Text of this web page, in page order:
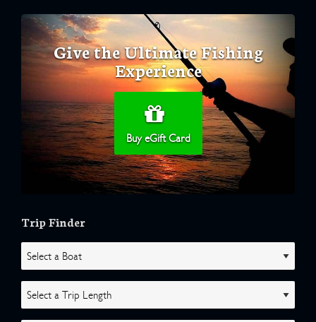
Give the Ultimate Fishing
Experience
Buy eGift Card
Trip Finder